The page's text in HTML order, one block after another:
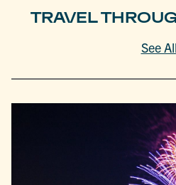
TRAVEL
See All